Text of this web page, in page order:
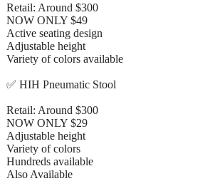
Retail: Around $300
NOW ONLY $49
Active seating design
Adjustable height
Variety of colors available
✅ HIH Pneumatic Stool
Retail: Around $300
NOW ONLY $29
Adjustable height
Variety of colors
Hundreds available
Also Available